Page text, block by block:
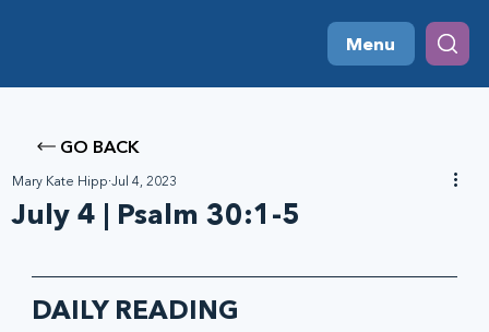
Menu
GO BACK
July 4 | Psalm 30:1-5
Mary Kate Hipp Jul 4, 2023
DAILY READING